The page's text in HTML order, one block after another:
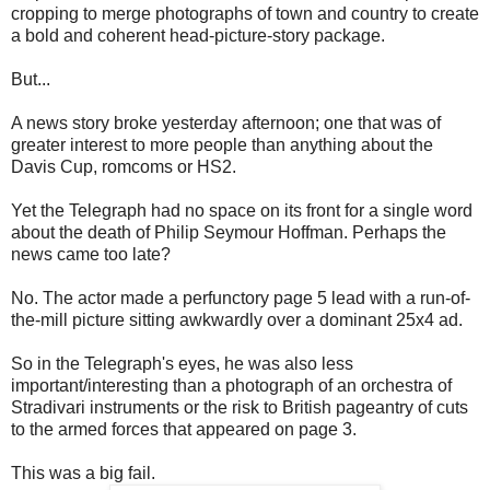
cropping to merge photographs of town and country to create
a bold and coherent head-picture-story package.
But...
A news story broke yesterday afternoon; one that was of
greater interest to more people than anything about the
Davis Cup, romcoms or HS2.
Yet the Telegraph had no space on its front for a single word
about the death of Philip Seymour Hoffman. Perhaps the
news came too late?
No. The actor made a perfunctory page 5 lead with a run-of-
the-mill picture sitting awkwardly over a dominant 25x4 ad.
So in the Telegraph's eyes, he was also less
important/interesting than a photograph of an orchestra of
Stradivari instruments or the risk to British pageantry of cuts
to the armed forces that appeared on page 3.
This was a big fail.